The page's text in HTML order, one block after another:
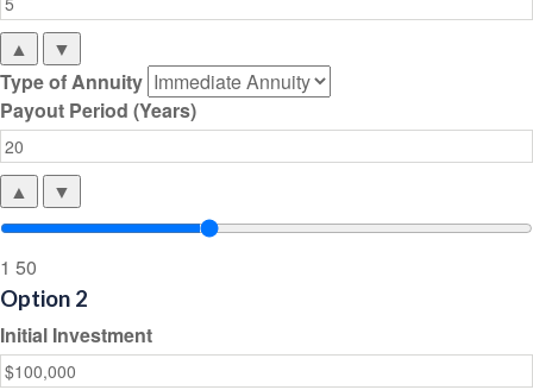
▲
▼
Type of Annuity
Payout Period (Years)
▲ ▼
1 50
Option 2
Initial Investment